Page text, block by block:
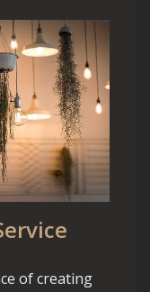
of creating